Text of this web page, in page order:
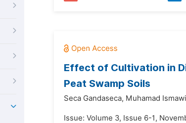
Effect of Cultivation in
Peat Swamp Soils
Seca Gandaseca, Muhamad
Issue: Volume 3, Issue 6-1,